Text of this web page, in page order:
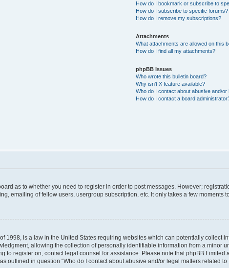
How do I bookmark or subscribe to
How do I subscribe to specific forums?
How do I remove my subscriptions?
Attachments
What attachments are allowed on this
How do I find all my attachments?
phpBB Issues
Who wrote this bulletin board?
Why isn’t X feature available?
Who do I contact about abusive and/
How do I contact a board
as to whether you need to register in order to post messages. However;
emailing of fellow users, usergroup subscription, etc. It only takes a few moments
1998, is a law in the United States requiring websites which can potentially collect
allowing the collection of personally identifiable information from a minor
to register on, contact legal counsel for assistance. Please note that phpBB
outlined in question “Who do I contact about abusive and/or legal matters related to